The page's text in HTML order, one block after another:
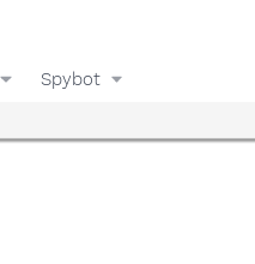
Spybot